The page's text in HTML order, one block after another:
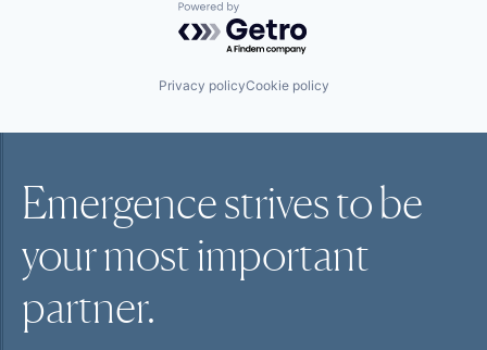
Powered by Getro.com
Privacy policyCookie policy
Emergence strives to be
your mostimportant
partner.